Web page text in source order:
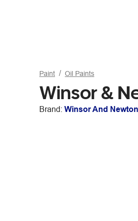
Paint Oil Paints
Winsor &
Brand: Winsor And Newton